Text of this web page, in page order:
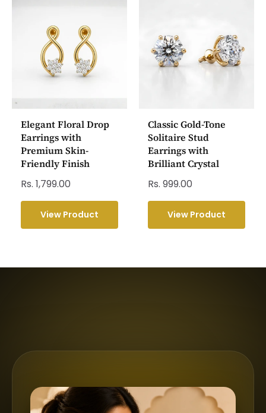
Elegant Floral Drop
Earrings with
Premium Skin-
Friendly Finish
Rs. 1,799.00
View Product
Classic Gold-Tone
Solitaire Stud
Earrings with
Brilliant Crystal
Rs. 999.00
View Product